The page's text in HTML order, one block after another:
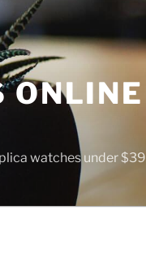
ONLINE
watches under $39